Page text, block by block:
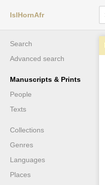
IslHornAfr
Search
Advanced search
Manuscripts & Prints
People
Texts
Collections
Genres
Languages
Places